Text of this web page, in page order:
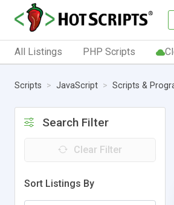
All Listings PHP Scripts
Scripts JavaScript Scripts &
Search Filter
Clear Filter
Sort Listings By